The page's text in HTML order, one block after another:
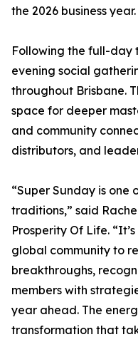
the 2026 business year.
Following the full-day
evening social
throughout Brisbane.
space for deeper
and community
distributors, and
“Super Sunday is one
traditions,” said
Prosperity Of Life.
global community to
breakthroughs,
members with
year ahead. The
transformation that